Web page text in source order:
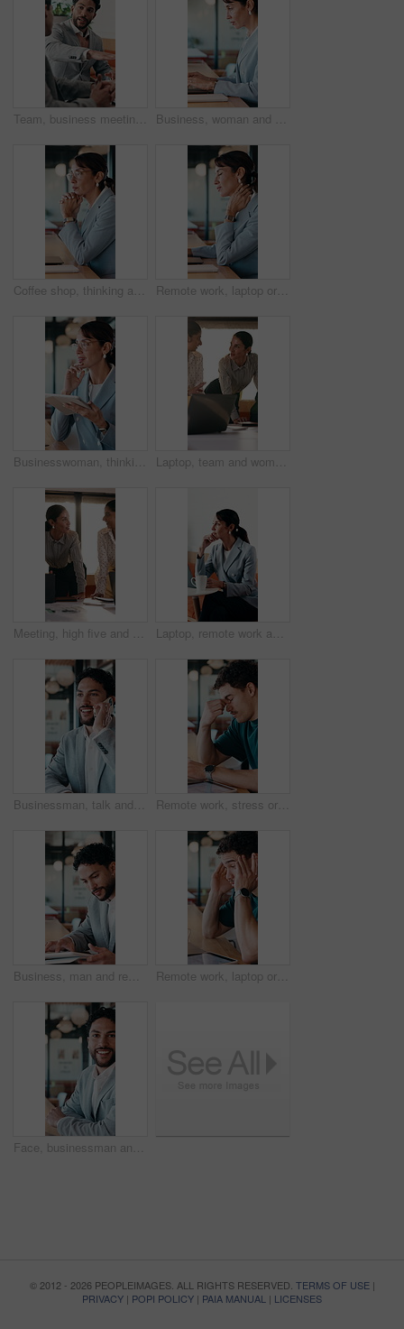
Team, business meeting and man with ideas for project, investment banking or brainstorming in office. Corporate, people and collaboration with colleagues for financial growth, plan and discussion Business, woman and typing with laptop at cafe for research, court case and online evidence. Mature lawyer, freelancer or pc for witness testimony, review lawsuit and confidential information at shop
Coffee shop, thinking and business woman on laptop for finance review, solution and typing proposal. Cafe, computer and mature person with reflection for planning, financial decision or online report Remote work, laptop or woman with neck pain in cafe for campaign pressure, posture or massage. Digital marketer, mature person or joint ache in bistro for managing ads, glasses and freelancing stress
Businesswoman, thinking and remote work in cafe with tablet, glasses and idea for insurance agency. Happy, mature person and freelancer in restaurant with tech, reflection or vision for policy cover. Laptop, team and women in business meeting for online publishing, editing or agency discussion. Collaboration, editor and people with ebook review, brainstorming or planning together in office flare
Meeting, high five and women for business success, publishing goal or good reviews. Achievement, celebration and team with laughing, excited and happy for editor collaboration or startup in flare Laptop, remote work and thinking with woman in coffee shop for planning or research. Computer, idea and typing with mature person In cafe or restaurant for freelance employment or development
Businessman, talk and remote work in cafe with phone call, plan and advice for financial management. Happy, person and discussion in restaurant with tech, contact or update for finance administration Remote work, stress or man with glasses in cafe, eye strain or deadline burnout for project pressure. Headache, discomfort and person with tech for blurry vision, eyewear or freelancer in coffee shop
Business, man and remote work with tablet at cafe for research, court case and online evidence. Smile, lawyer and digital for witness testimony, review lawsuit and confidential information at store Remote work, laptop or man with headache in cafe for eye strain, search engine update or massage. Glasses, SEO specialist or tech with migraine in bistro for vision fatigue, reporting or freelancing
Face, businessman and remote work in cafe with laptop, planning and pride for financial management. Happy, person and contract worker in restaurant with computer, email and finance administration.
© 2012 - 2026 PEOPLEIMAGES. ALL RIGHTS RESERVED. TERMS OF USE|
PRIVACY | POPI POLICY | PAIA MANUAL | LICENSES